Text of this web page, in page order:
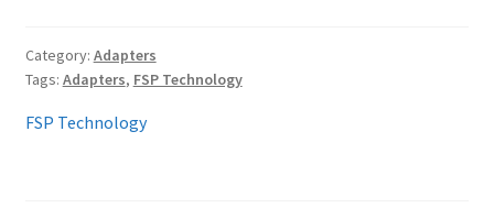
Category: Adapters
Tags: Adapters, FSP Technology
FSP Technology